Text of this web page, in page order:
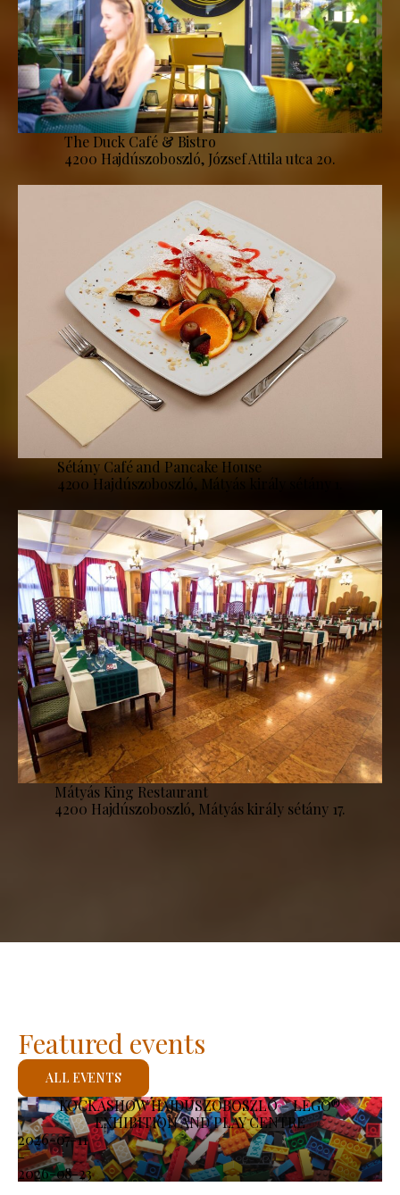
The Duck Café & Bistro
4200 Hajdúszoboszló, József Attila utca 20.
Sétány Café and Pancake House
4200 Hajdúszoboszló, Mátyás király sétány 1.
Mátyás King Restaurant
4200 Hajdúszoboszló, Mátyás király sétány 17.
KOCKASHOW HAJDÚSZOBOSZLÓ – LEGO®
EXHIBITION AND PLAY CENTRE
2026-07-11
-
2026-08-23
Featured events
ALL EVENTS